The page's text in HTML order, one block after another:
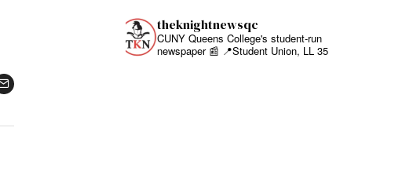
theknightnewsqc
CUNY Queens College's student-run
newspaper 📰 📍Student Union, LL 35